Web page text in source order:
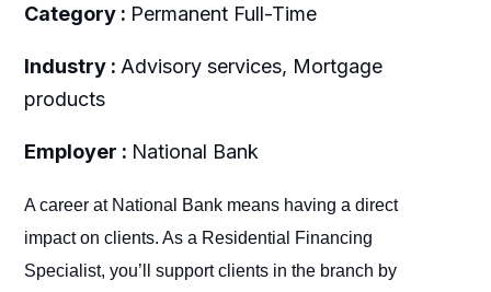
Category : Permanent Full-Time
Industry : Advisory services, Mortgage
products
Employer : National Bank
A career at National Bank means having a direct
impact on clients. As a Residential Financing
Specialist, you’ll support clients in the branch by